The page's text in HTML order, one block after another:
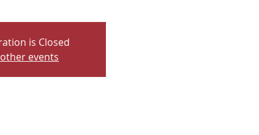
is Closed
events